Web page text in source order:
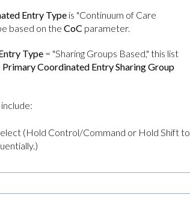
Entry Type is "Continuum of Care
based on the CoC parameter.
Type= "Sharing Groups Based," this list
Primary Coordinated Entry Sharing Group
(Hold Control/Command or Hold Shift to